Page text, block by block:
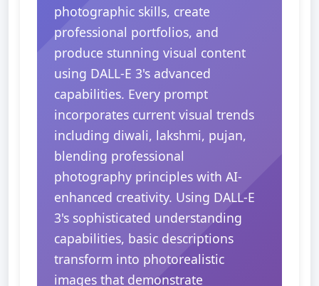
photographic skills, create
professional portfolios, and
produce stunning visual content
using DALL-E 3's advanced
capabilities. Every prompt
incorporates current visual trends
including diwali, lakshmi, pujan,
blending professional
photography principles with AI-
enhanced creativity. Using DALL-E
3's sophisticated understanding
capabilities, basic descriptions
transform into photorealistic
images that demonstrate